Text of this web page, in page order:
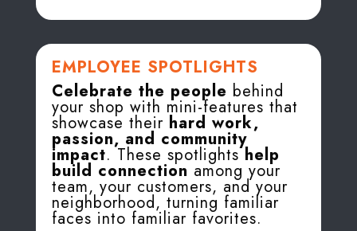
EMPLOYEE SPOTLIGHTS
Celebrate the people behind
your shop with mini-features that
showcase their hard work,
passion, and community
impact. These spotlightshelp
build connection among your
team, your customers, and your
neighborhood, turning familiar
faces into familiar favorites.